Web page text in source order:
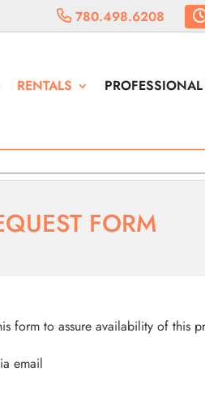
780.498.6208
RENTALS
FORM
form to assure availability of this
email